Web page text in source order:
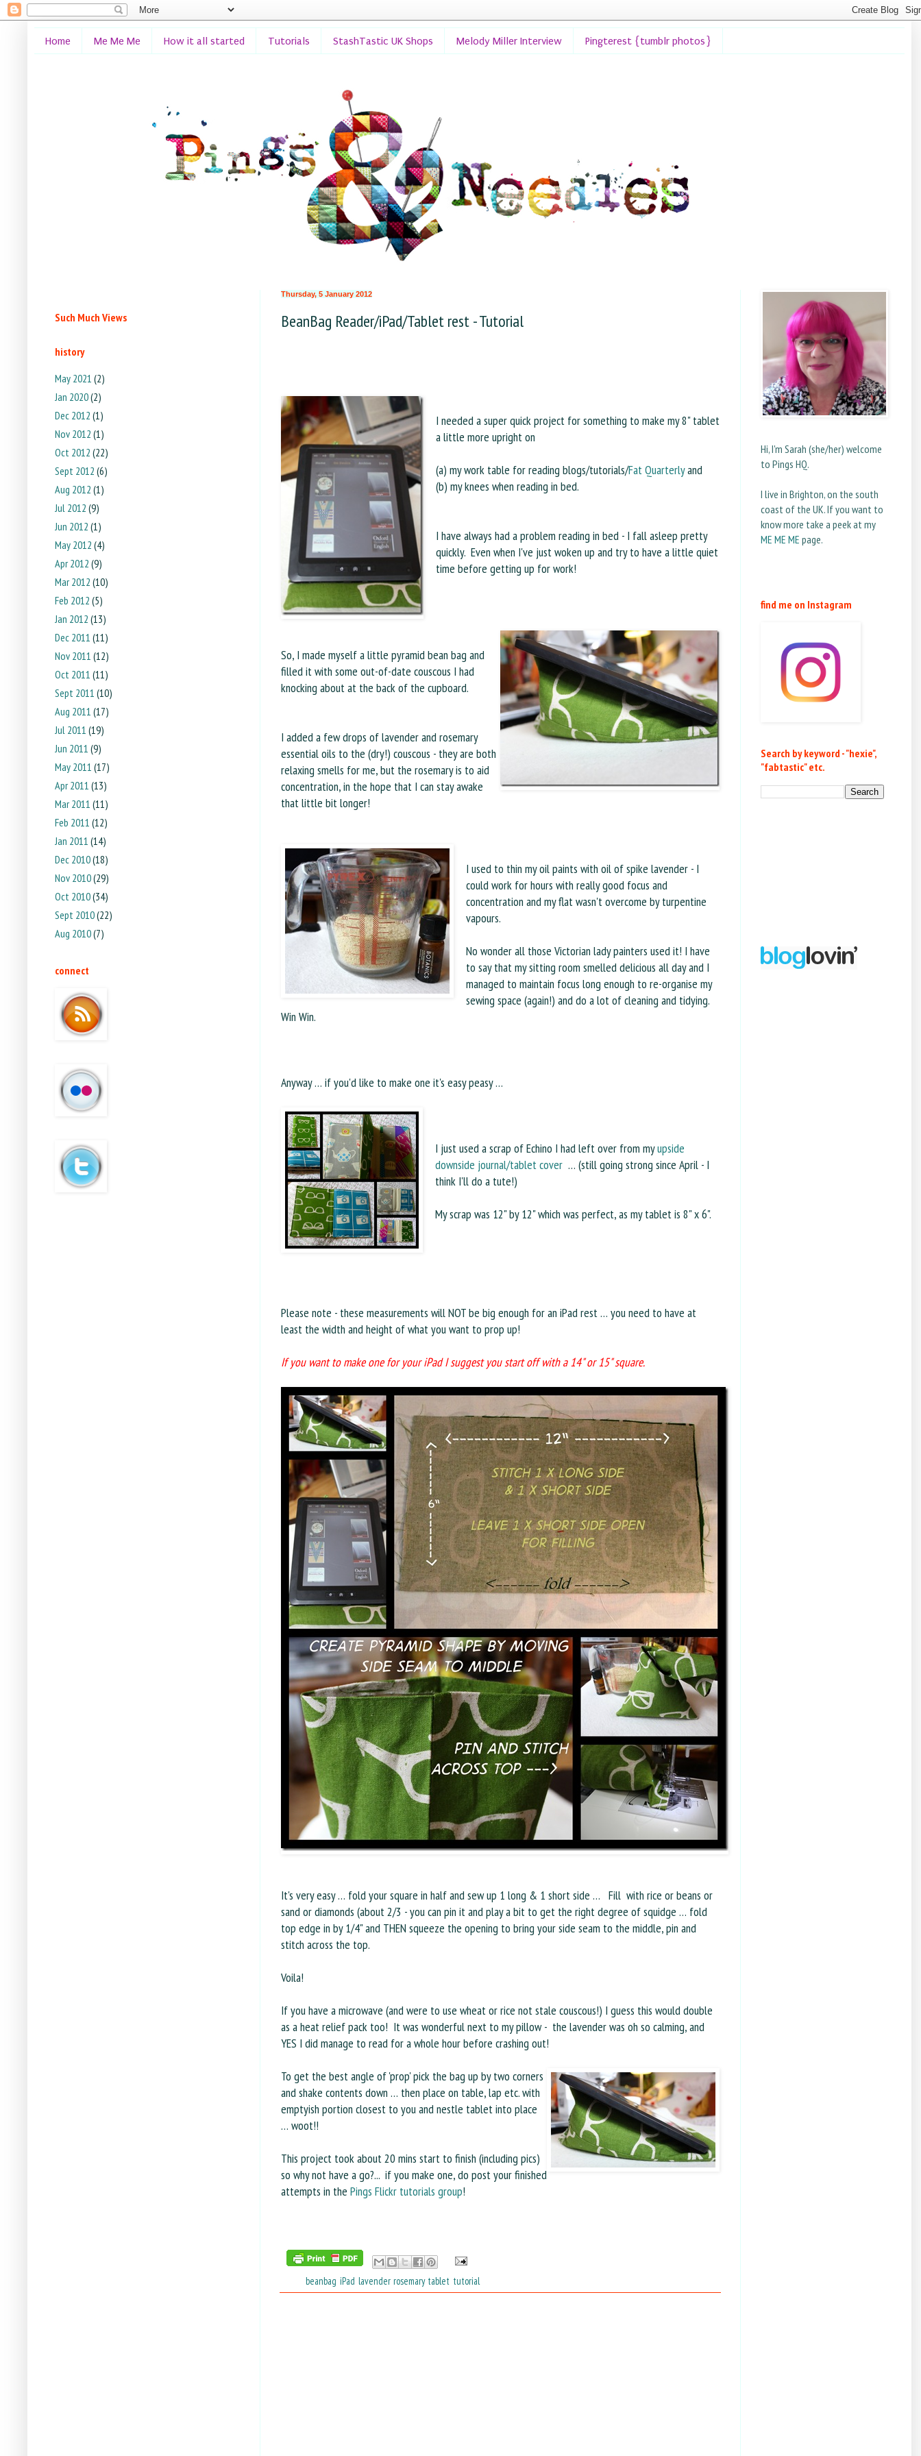
Home Me Me Me How it all started Tutorials StashTastic UK Shops Melody Miller Interview Pingterest {tumblr photos}
Thursday, 5 January 2012
BeanBag Reader/iPad/Tablet rest - Tutorial
I needed a super quick project for something to make my 8" tablet
a little more upright on
(a) my work table for reading blogs/tutorials/Fat Quarterlyand
(b) my knees when reading in bed.
I have always had a problem reading in bed - I fall asleep pretty
quickly. Even when I've just woken up and try to have a little quiet
time before getting up for work!
So, I made myself a little pyramid bean bag and
filled it with some out-of-date couscous I had
knocking about at the back of the cupboard.
I added a few drops of lavender and rosemary
essential oils to the (dry!) couscous - they are both
relaxing smells for me, but the rosemary is to aid
concentration, in the hope that I can stay awake
that little bit longer!
I used to thin my oil paints with oil of spike lavender - I
could work for hours with really good focus and
concentration and my flat wasn't overcome by turpentine
vapours.
No wonder all those Victorian lady painters used it! I have
to say that my sitting room smelled delicious all day and I
managed to maintain focus long enough to re-organise my
sewing space (again!) and do a lot of cleaning and tidying.
Win Win.
Anyway … if you'd like to make one it's easy peasy …
I just used a scrap of Echino I had left over from myupside
downside journal/tablet cover … (still going strong since April - I
think I'll do a tute!)
My scrap was 12" by 12" which was perfect, as my tablet is 8" x 6".
Please note - these measurements will NOT be big enough for an iPad rest … you need to have at
least the width and height of what you want to prop up!
If you want to make one for your iPad I suggest you start off with a 14" or 15" square.
It's very easy … fold your square in half and sew up 1 long & 1 short side … Fill with rice or beans or
sand or diamonds (about 2/3 - you can pin it and play a bit to get the right degree of squidge … fold
top edge in by 1/4" and THEN squeeze the opening to bring your side seam to the middle, pin and
stitch across the top.
Voila!
If you have a microwave (and were to use wheat or rice not stale couscous!) I guess this would double
as a heat relief pack too! It was wonderful next to my pillow - the lavender was oh so calming, and
YES I did manage to read for a whole hour before crashing out!
To get the best angle of 'prop' pick the bag up by two corners
and shake contents down … then place on table, lap etc. with
emptyish portion closest to you and nestle tablet into place
… woot!!
This project took about 20 mins start to finish (including pics)
so why not have a go?... if you make one, do post your finished
attempts in the Pings Flickr tutorials group!
beanbag iPad lavender, rosemary, tablet tutorial
Such Much Views
history
May 2021 (2)
Jan 2020(2)
Dec 2012 (1)
Nov 2012 (1)
Oct 2012 (22)
Sept 2012 (6)
Aug 2012 (1)
Jul 2012 (9)
Jun 2012 (1)
May 2012 (4)
Apr 2012 (9)
Mar 2012 (10)
Feb 2012 (5)
Jan 2012 (13)
Dec 2011 (11)
Nov 2011 (12)
Oct 2011 (11)
Sept 2011 (10)
Aug 2011 (17)
Jul 2011 (19)
Jun 2011 (9)
May 2011 (17)
Apr 2011 (13)
Mar 2011 (11)
Feb 2011 (12)
Jan 2011 (14)
Dec 2010(18)
Nov 2010(29)
Oct 2010(34)
Sept 2010(22)
Aug 2010(7)
connect
Hi, I'm Sarah (she/her) welcome
to Pings HQ.
I live in Brighton, on the south
coast of the UK. If you want to
know more take a peek at my
ME ME ME page.
find me on Instagram
Search by keyword - "hexie",
"fabtastic" etc.